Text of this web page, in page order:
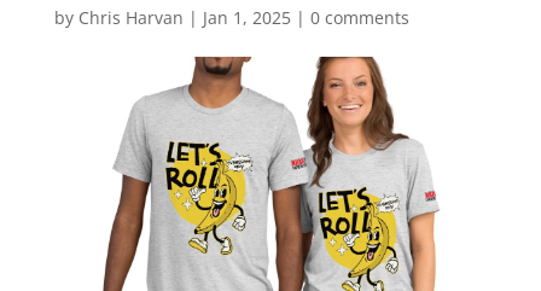
by Chris Harvan | Jan 1, 2025| 0 comments